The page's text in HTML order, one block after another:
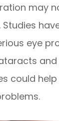
may
eye
could